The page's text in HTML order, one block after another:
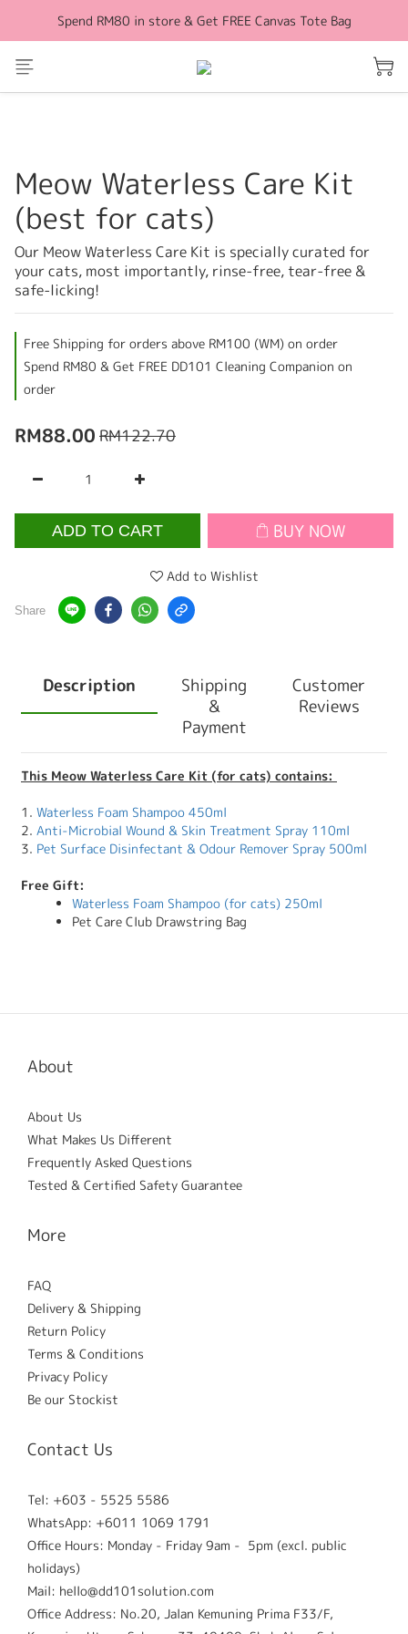
Free Shipping for orders above RM100 (WM)
Spend RM80 in store & Get FREE Canvas Tote Bag
Free Shipping for orders above RM100 (WM)
Meow Waterless Care Kit
(best for cats)
Our Meow Waterless Care Kit is specially curated for
your cats, most importantly, rinse-free, tear-free &
safe-licking!
Free Shipping for orders above RM100 (WM) on order
Spend RM80 & Get FREE DD101 Cleaning Companion on
order
RM88.00 RM122.70
ADD TO CART BUY NOW
Add to Wishlist
Share
Description
Shipping
&
Payment
Customer
Reviews
This Meow Waterless Care Kit (for cats) contains:
1. Waterless Foam Shampoo 450ml
2. Anti-Microbial Wound & Skin Treatment Spray 110ml
3. Pet Surface Disinfectant & Odour Remover Spray 500ml
Free Gift:
Waterless Foam Shampoo (for cats) 250ml
Pet Care Club Drawstring Bag
About
About Us
What Makes Us Different
Frequently Asked Questions
Tested & Certified Safety Guarantee
More
FAQ
Delivery & Shipping
Return Policy
Terms & Conditions
Privacy Policy
Be our Stockist
Contact Us
Tel: +603 - 5525 5586
WhatsApp: +6011 1069 1791
Office Hours: Monday - Friday 9am - 5pm (excl. public
holidays)
Mail: hello@dd101solution.com
Office Address: No.20, Jalan Kemuning Prima F33/F,